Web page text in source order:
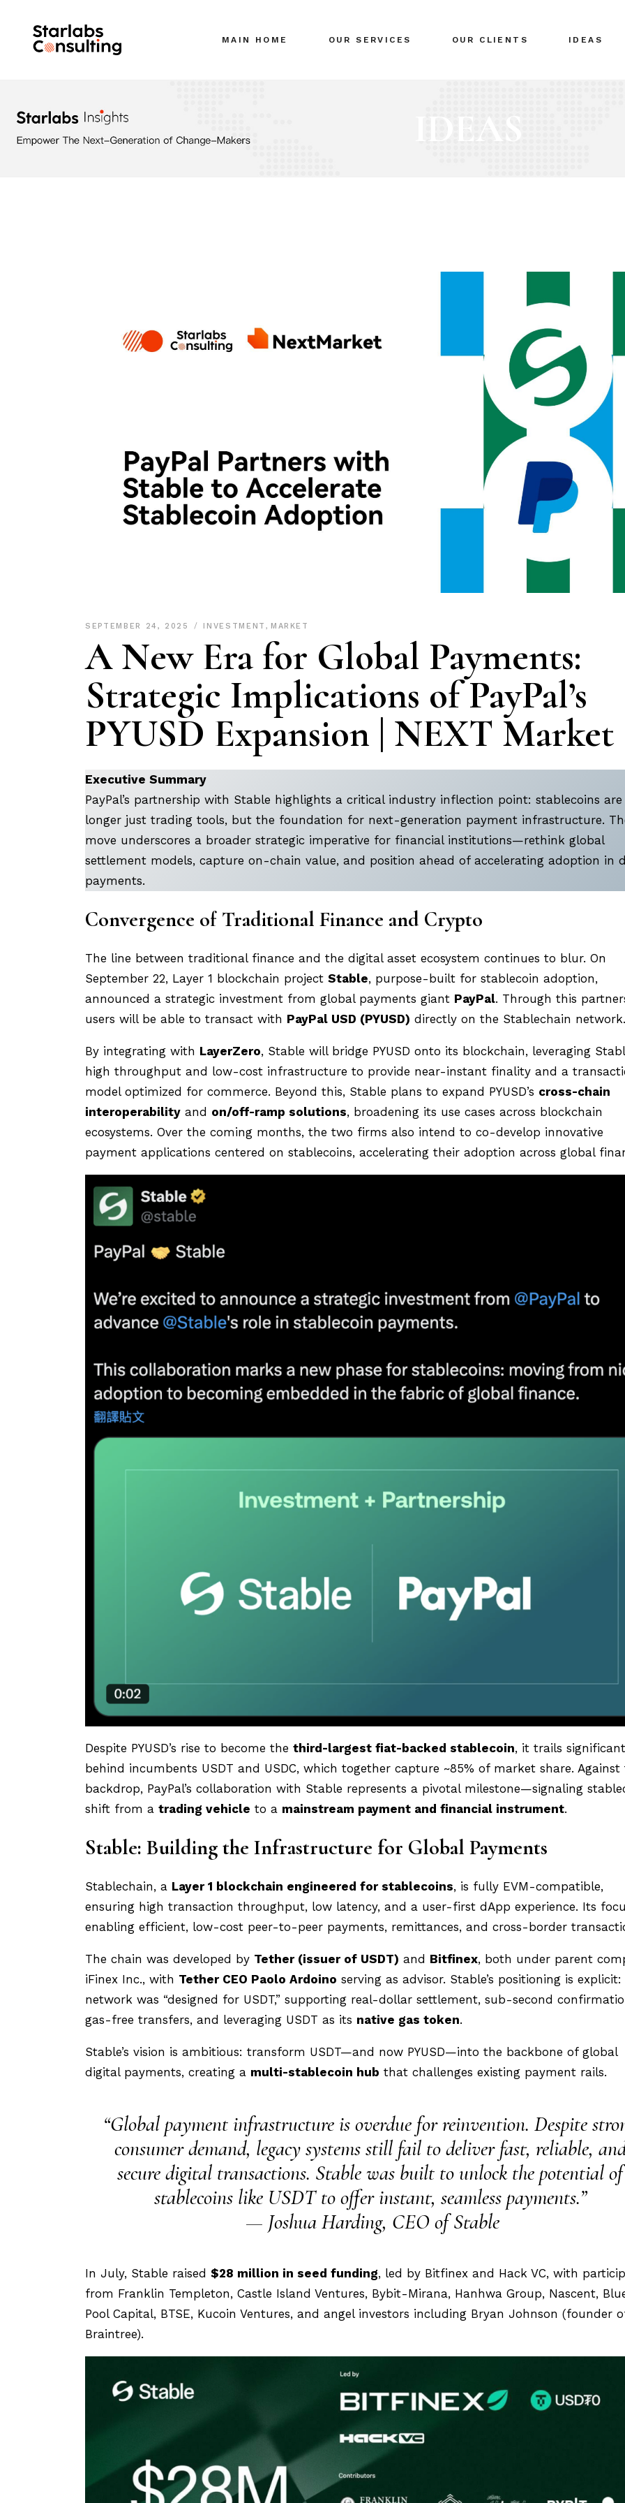
MAIN HOME OUR SERVICES OUR CLIENTS IDEAS
SEPTEMBER 24, 2025 INVESTMENT , MARKET
A New Era for Global Payments:
Strategic Implications of PayPal’s
PYUSD Expansion | NEXT Market
Executive Summary
PayPal’s partnership with Stable highlights a critical industry inflection point: stablecoins are
longer just trading tools, but the foundation for next-generation payment infrastructure.
move underscores a broader strategic imperative for financial institutions—rethink global
settlement models, capture on-chain value, and position ahead of accelerating adoption in
payments.
Convergence of Traditional Finance and Crypto
The line between traditional finance and the digital asset ecosystem continues to blur. On
September 22, Layer 1 blockchain project Stable, purpose-built for stablecoin adoption,
announced a strategic investment from global payments giant PayPal. Through this
users will be able to transact with PayPal USD (PYUSD) directly on the Stablechain network.
By integrating with LayerZero, Stable will bridge PYUSD onto its blockchain, leveraging
high throughput and low-cost infrastructure to provide near-instant finality and a
model optimized for commerce. Beyond this, Stable plans to expand PYUSD’s cross-chain
interoperability and on/off-ramp solutions, broadening its use cases across blockchain
ecosystems. Over the coming months, the two firms also intend to co-develop innovative
payment applications centered on stablecoins, accelerating their adoption across global
Despite PYUSD’s rise to become the third-largest fiat-backed stablecoin, it trails
behind incumbents USDT and USDC, which together capture ~85% of market share. Against
backdrop, PayPal’s collaboration with Stable represents a pivotal milestone—signaling
shift from a trading vehicle to a mainstream payment and financial instrument.
Stable: Building the Infrastructure for Global Payments
Stablechain, a Layer 1 blockchain engineered for stablecoins, is fully EVM-compatible,
ensuring high transaction throughput, low latency, and a user-first dApp experience. Its
enabling efficient, low-cost peer-to-peer payments, remittances, and cross-border
The chain was developed by Tether (issuer of USDT) and Bitfinex, both under parent
iFinex Inc., with Tether CEO Paolo Ardoino serving as advisor. Stable’s positioning is
network was “designed for USDT,” supporting real-dollar settlement, sub-second
gas-free transfers, and leveraging USDT as its native gas token.
Stable’s vision is ambitious: transform USDT—and now PYUSD—into the backbone of global
digital payments, creating a multi-stablecoin hub that challenges existing payment rails.
“Global payment infrastructure is overdue for reinvention. Despite
consumer demand, legacy systems still fail to deliver fast, reliable,
secure digital transactions. Stable was built to unlock the potential of
stablecoins like USDT to offer instant, seamless payments.”
— Joshua Harding, CEO of Stable
In July, Stable raised $28 million in seed funding, led by Bitfinex and Hack VC, with
from Franklin Templeton, Castle Island Ventures, Bybit-Mirana, Hanhwa Group, Nascent,
Pool Capital, BTSE, Kucoin Ventures, and angel investors including Bryan Johnson (founder
Braintree).